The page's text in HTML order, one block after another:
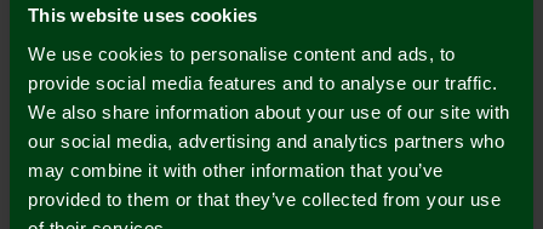
This website uses cookies
We use cookies to personalise content and ads, to
provide social media features and to analyse our traffic.
We also share information about your use of our site with
our social media, advertising and analytics partners who
may combine it with other information that you’ve
provided to them or that they’ve collected from your use
Stationery Set
£12.00 £10.00